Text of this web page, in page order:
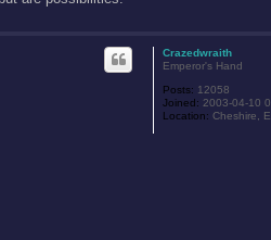
Crazedwraith
Emperor's Hand
Posts: 12058
Joined: 2003-04-10
Location: Cheshire,